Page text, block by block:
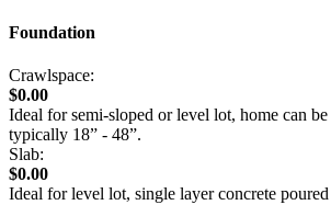
Foundation
Crawlspace:
$0.00
Ideal for semi-sloped or level lot, home can
typically 18” - 48”.
Slab:
$0.00
Ideal for level lot, single layer concrete